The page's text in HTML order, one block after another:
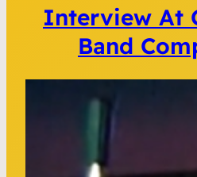
Interview At
Band